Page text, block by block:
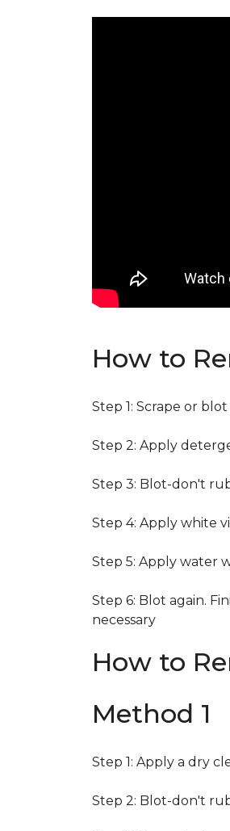
How to
Step 1: Scrape or
Step 2: Apply
Step 3: Blot-don't
Step 4: Apply white
Step 5: Apply water
Step 6: Blot again.
necessary
How to
Method 1
Step 1: Apply a dry
Step 2: Blot-don't